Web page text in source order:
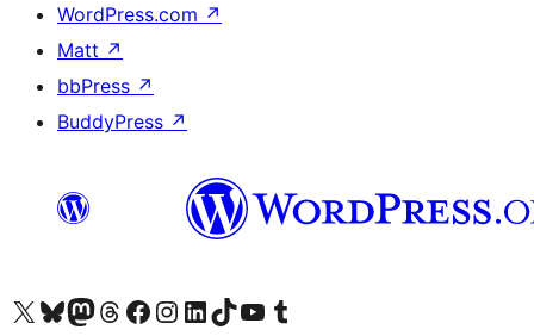
WordPress.com ↗
Matt ↗
bbPress ↗
BuddyPress ↗
Visit our X (formerly Twitter) account
Visit our Bluesky account
Visit our Mastodon account
Visit our Threads account
Visit our Facebook page
Visit our Instagram account
Visit our LinkedIn account
Visit our TikTok account
Visit our YouTube channel
Visit our Tumblr account